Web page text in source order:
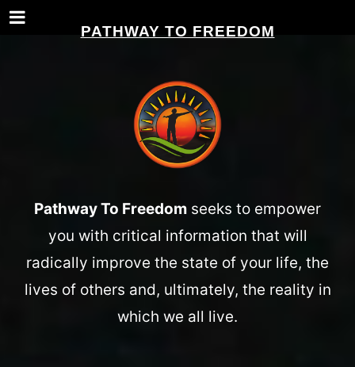
Pathway To Freedom seeks to empower
you with critical information that will
radically improve the state of your life, the
lives of others and, ultimately, the reality in
which we all live.
PATHWAY TO FREEDOM